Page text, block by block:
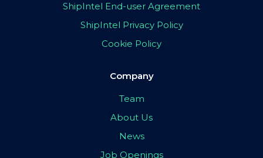
ShipIntel End-user Agreement
ShipIntel Privacy Policy
Cookie Policy
Company
Team
About Us
News
Job Openings